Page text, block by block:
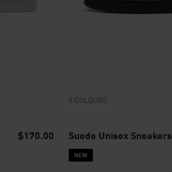
$170.00
5 COLOURS
Suede Unisex Sneakers
NEW